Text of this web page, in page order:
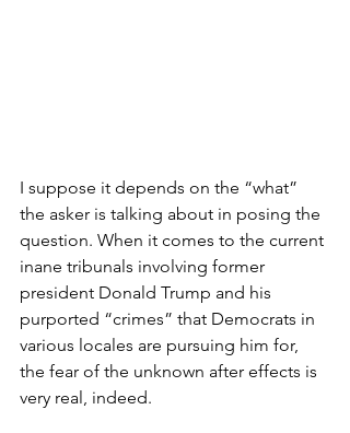
I suppose it depends on the “what”
the asker is talking about in posing the
question. When it comes to the current
inane tribunals involving former
president Donald Trump and his
purported “crimes” that Democrats in
various locales are pursuing him for,
the fear of the unknown after effects is
very real, indeed.